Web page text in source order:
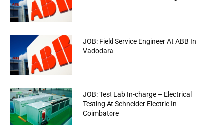
JOB: Field Service Engineer At ABB In
Vadodara
JOB: Test Lab In-charge – Electrical
Testing At Schneider Electric In
Coimbatore